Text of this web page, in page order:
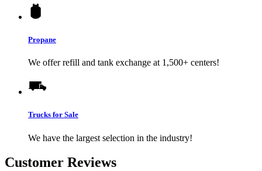
Propane
We offer refill and tank exchange at 1,500+ centers!
Trucks for Sale
We have the largest selection in the industry!
Customer Reviews